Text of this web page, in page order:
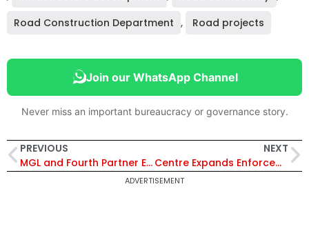
Road Construction Department , Road projects
Join our WhatsApp Channel
Never miss an important bureaucracy or governance story.
PREVIOUS
MGL and Fourth Partner Energy Sign MoU to Develop Renewable Energy Solutions for Industrial Customers
NEXT
Centre Expands Enforcement Directorate by 60%, Approves Major Cadre Restructuring to Strengthen Investigations
ADVERTISEMENT